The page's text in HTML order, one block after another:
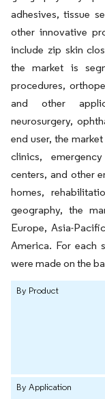
adhesives, tissue
other innovative
include zip skin
the market is
procedures,
and other
neurosurgery,
end user, the
clinics,
centers, and other
homes,
geography, the
Europe, Asia-
America. For each
were made on the
By Product
By Application